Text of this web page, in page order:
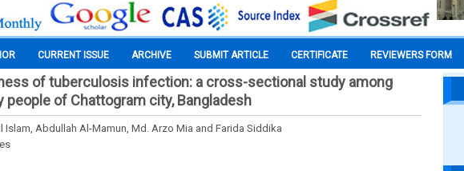
CURRENT ISSUE ARCHIVE SUBMIT ARTICLE CERTIFICATE REVIEWERS FORM
of tuberculosis infection: a cross-sectional study among
of Chattogram city, Bangladesh
Islam, Abdullah Al-Mamun, Md. Arzo Mia and Farida Siddika